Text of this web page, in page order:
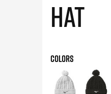
HAT
COLORS